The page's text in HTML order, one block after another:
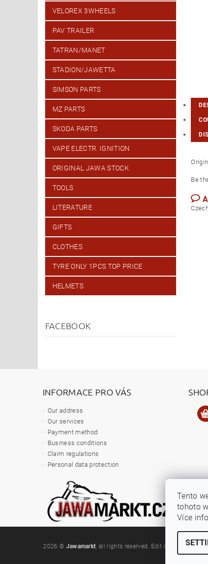
VELOREX 3WHEELS
PAV TRAILER
TATRAN/MANET
STADION/JAWETTA
SIMSON PARTS
MZ PARTS
SKODA PARTS
VAPE ELECTR. IGNITION
ORIGINAL JAWA STOCK
TOOLS
LITERATURE
GIFTS
CLOTHES
TYRE ONLY 1PCS TOP PRICE
HELMETS
FACEBOOK
Be
INFORMACE PRO VÁS
Our address
Our services
Payment method
Business conditions
Claim regulations
Personal data protection
2026 © Jawamarkt, all rights reserved. Edit cookie settings
Tento
tohoto
Více